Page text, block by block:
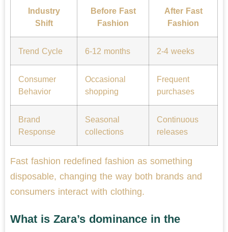
Industry
Shift
Before Fast
Fashion
After Fast
Fashion
Trend Cycle 6-12 months 2-4 weeks
Consumer
Behavior
Occasional
shopping
Frequent
purchases
Brand
Response
Seasonal
collections
Continuous
releases
Fast fashion redefined fashion as something
disposable, changing the way both brands and
consumers interact with clothing.
What is Zara’s dominance in the